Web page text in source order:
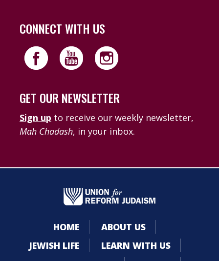
CONNECT WITH US
GET OUR NEWSLETTER
Sign up to receive our weekly newsletter,
Mah Chadash, in your inbox.
HOME
ABOUT US
JEWISH LIFE
LEARN WITH US